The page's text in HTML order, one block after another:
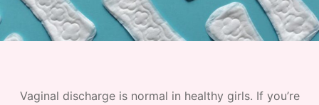
Vaginal discharge is normal in healthy girls. If you’re